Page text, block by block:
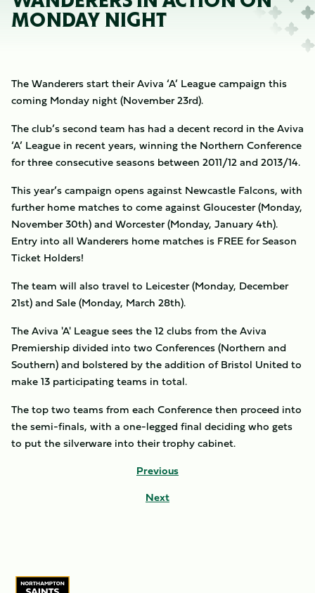
MONDAY NIGHT
The Wanderers start their Aviva ‘A’ League campaign this
coming Monday night (November 23rd).
The club’s second team has had a decent record in the Aviva
‘A’ League in recent years, winning the Northern Conference
for three consecutive seasons between 2011/12 and 2013/14.
This year’s campaign opens against Newcastle Falcons, with
further home matches to come against Gloucester (Monday,
November 30th) and Worcester (Monday, January 4th).
Entry into all Wanderers home matches is FREE for Season
Ticket Holders!
The team will also travel to Leicester (Monday, December
21st) and Sale (Monday, March 28th).
The Aviva 'A' League sees the 12 clubs from the Aviva
Premiership divided into two Conferences (Northern and
Southern) and bolstered by the addition of Bristol United to
make 13 participating teams in total.
The top two teams from each Conference then proceed into
the semi-finals, with a one-legged final deciding who gets
to put the silverware into their trophy cabinet.
Previous
Next